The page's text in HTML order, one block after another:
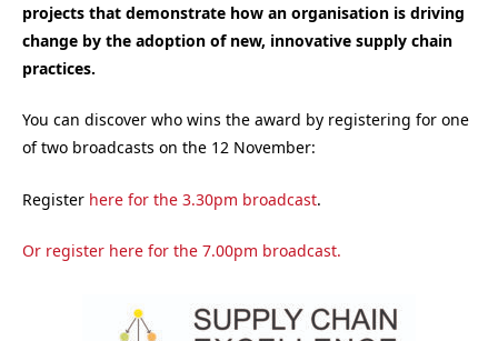
projects that demonstrate how an organisation is driving
change by the adoption of new, innovative supply chain
practices.
You can discover who wins the award by registering for one
of two broadcasts on the 12 November:
Register here for the 3.30pm broadcast.
Or register here for the 7.00pm broadcast.